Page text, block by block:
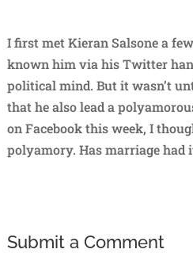
I first met Kieran Salsone a
known him via his Twitter
political mind. But it wasn’t
that he also lead a
on Facebook this week, I
polyamory. Has marriage had
Submit a Comment